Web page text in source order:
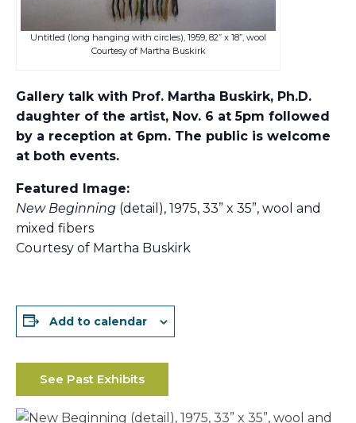
Untitled (long hanging with circles), 1959, 82” x 18”, wool
Courtesy of Martha Buskirk
Gallery talk with Prof. Martha Buskirk, Ph.D.
daughter of the artist, Nov. 6 at 5pm followed
by a reception at 6pm. The public is welcome
at both events.
Featured Image:
New Beginning (detail), 1975, 33” x 35”, wool and
mixed fibers
Courtesy of Martha Buskirk
Add to calendar
See Past Exhibits